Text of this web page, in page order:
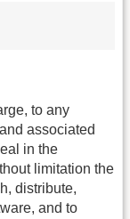
to any
associated
in the
limitation the
distribute,
and to